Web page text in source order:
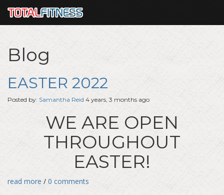
Blog
EASTER 2022
Posted by: Samantha Reid 4 years, 3 months ago
WE ARE OPEN
THROUGHOUT
EASTER!
read more / 0 comments